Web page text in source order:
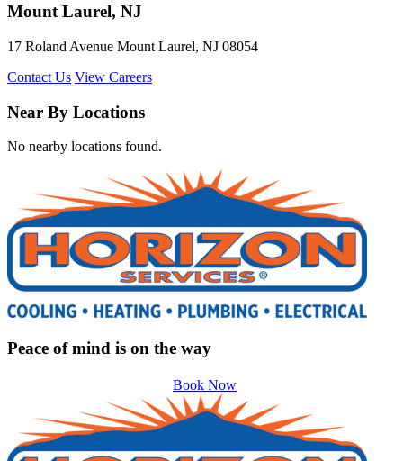
Mount Laurel, NJ
17 Roland Avenue Mount Laurel, NJ 08054
Contact Us View Careers
Near By Locations
No nearby locations found.
Peace of mind is on the way
Book Now